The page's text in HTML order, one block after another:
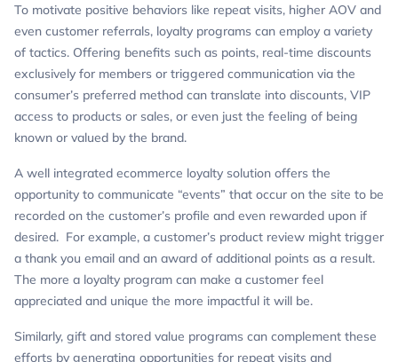
To motivate positive behaviors like repeat visits, higher AOV and
even customer referrals, loyalty programs can employ a variety
of tactics. Offering benefits such as points, real-time discounts
exclusively for members or triggered communication via the
consumer’s preferred method can translate into discounts, VIP
access to products or sales, or even just the feeling of being
known or valued by the brand.
A well integrated ecommerce loyalty solution offers the
opportunity to communicate “events” that occur on the site to be
recorded on the customer’s profile and even rewarded upon if
desired. For example, a customer’s product review might trigger
a thank you email and an award of additional points as a result.
The more a loyalty program can make a customer feel
appreciated and unique the more impactful it will be.
Similarly, gift and stored value programs can complement these
efforts by generating opportunities for repeat visits and